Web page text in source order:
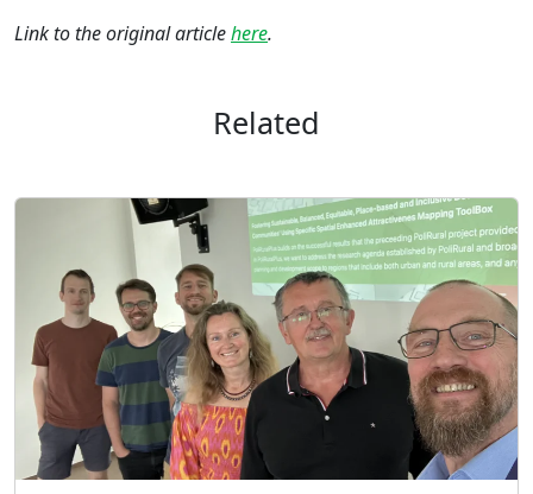
Link to the original articlehere.
Related